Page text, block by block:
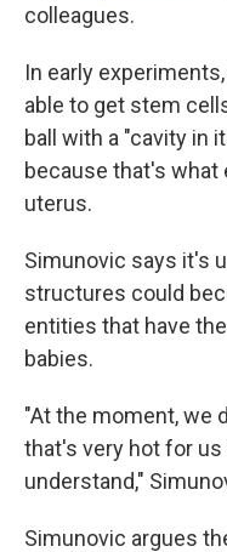
colleagues.
In early
able to get stem
ball with a "cavity in
because that's what
uterus.
Simunovic says it's
structures could
entities that have
babies.
"At the moment, we
that's very hot for
understand,"
Simunovic argues